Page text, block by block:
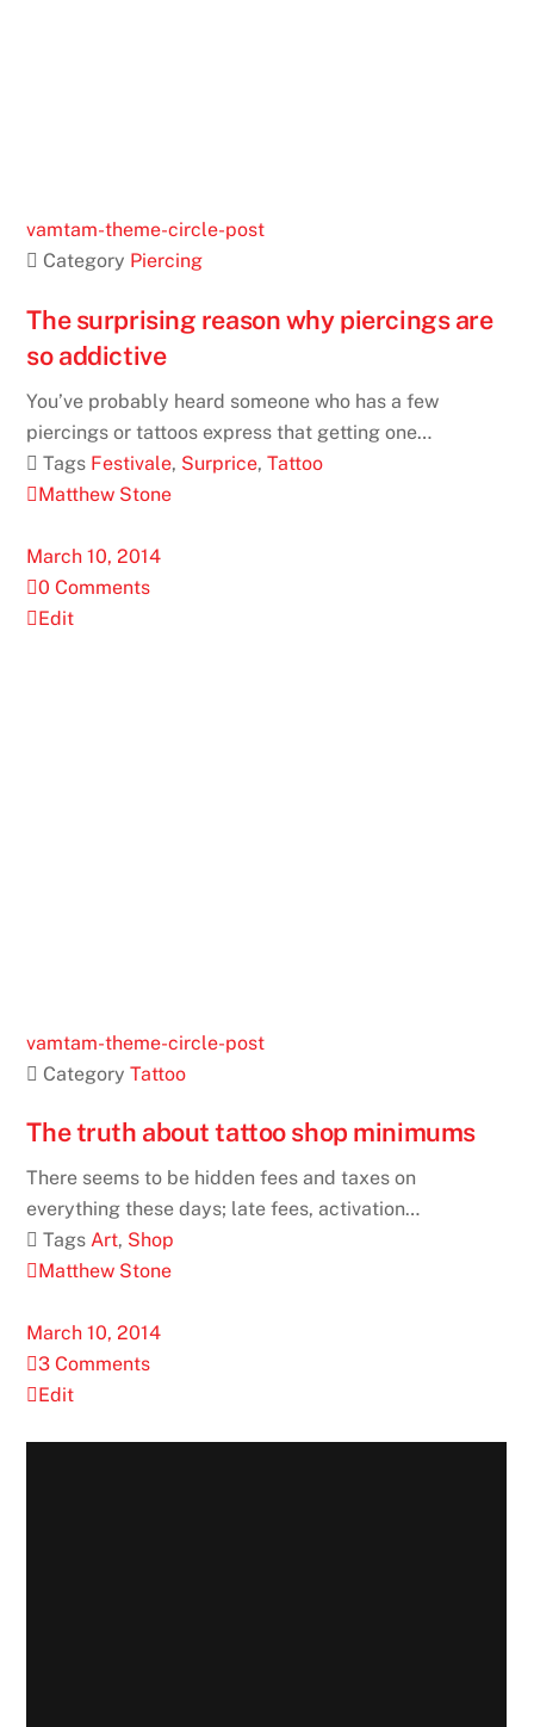
vamtam-theme-circle-post
 Category Piercing
The surprising reason why piercings are
so addictive
You’ve probably heard someone who has a few
piercings or tattoos express that getting one…
 Tags Festivale, Surprice,Tattoo
Matthew Stone
March 10, 2014
0 Comments
Edit
vamtam-theme-circle-post
 CategoryTattoo
The truth about tattoo shop minimums
There seems to be hidden fees and taxes on
everything these days; late fees, activation…
 TagsArt, Shop
Matthew Stone
March 10, 2014
3 Comments
Edit